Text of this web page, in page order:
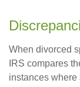
When divorced
IRS compares
instances